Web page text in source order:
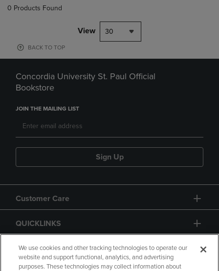
0 Products Found
View 30
BACK TO TOP
Concordia University St. Paul Official
Bookstore
JOIN THE MAILING LIST
Sign Up
Customer Care
QUICKLINKS
GIFT CARD
We use cookies and other tracking technologies to operate our
website and support functional, analytics, and advertising
purposes. These technologies may collect information about